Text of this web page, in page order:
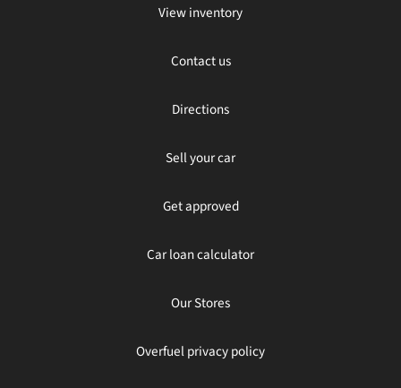
View inventory
Contact us
Directions
Sell your car
Get approved
Car loan calculator
Our Stores
Overfuel privacy policy